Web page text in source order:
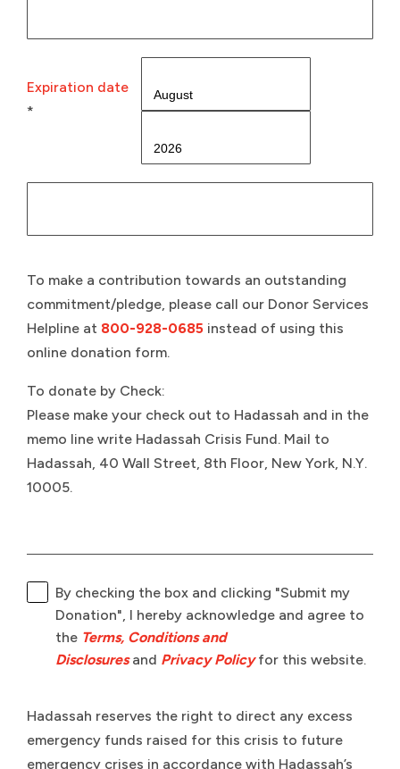
Expiration date
*
To make a contribution towards an outstanding
commitment/pledge, please call our Donor Services
Helpline at 800-928-0685 instead of using this
online donation form.
To donate by Check:
Please make your check out to Hadassah and in the
memo line write Hadassah Crisis Fund. Mail to
Hadassah, 40 Wall Street, 8th Floor, New York, N.Y.
10005.
By checking the box and clicking "Submit my
Donation", I hereby acknowledge and agree to
the Terms, Conditions and
Disclosures and Privacy Policyfor this website.
Hadassah reserves the right to direct any excess
emergency funds raised for this crisis to future
emergency crises in accordance with Hadassah’s